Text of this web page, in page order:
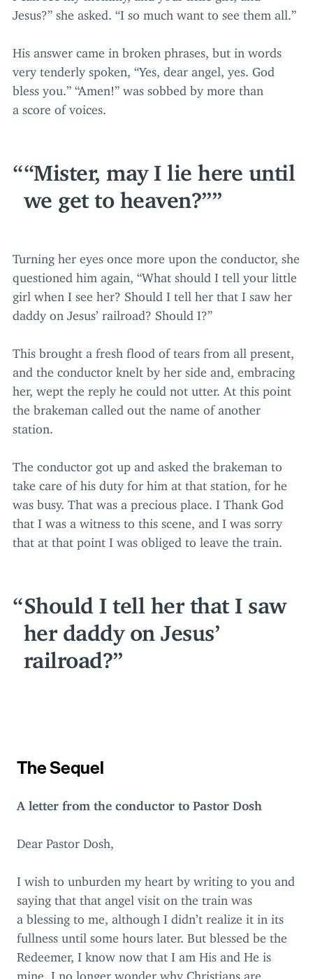
Jesus?” she asked. “I so much want to see them all.”
His answer came in broken phrases, but in words
very tenderly spoken, “Yes, dear angel, yes. God
bless you.” “Amen!” was sobbed by more than
a score of voices.
“Mister, may I lie here until
we get to heaven?”
Turning her eyes once more upon the conductor, she
questioned him again, “What should I tell your little
girl when I see her? Should I tell her that I saw her
daddy on Jesus’ railroad? Should I?”
This brought a fresh flood of tears from all present,
and the conductor knelt by her side and, embracing
her, wept the reply he could not utter. At this point
the brakeman called out the name of another
station.
The conductor got up and asked the brakeman to
take care of his duty for him at that station, for he
was busy. That was a precious place. I Thank God
that I was a witness to this scene, and I was sorry
that at that point I was obliged to leave the train.
Should I tell her that I saw
her daddy on Jesus’
railroad?
The Sequel
A letter from the conductor to Pastor Dosh
Dear Pastor Dosh,
I wish to unburden my heart by writing to you and
saying that that angel visit on the train was
a blessing to me, although I didn’t realize it in its
fullness until some hours later. But blessed be the
Redeemer, I know now that I am His and He is
mine. I no longer wonder why Christians are